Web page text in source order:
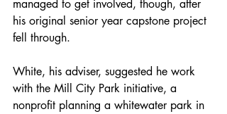
managed to get involved, though, after
his original senior year capstone project
fell through.
White, his adviser, suggested he work
with the Mill City Park initiative, a
nonprofit planning a whitewater park in